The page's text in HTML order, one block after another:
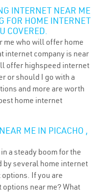
INTERNET NEAR ME
FOR HOME INTERNET
COVERED.
me who will offer home
internet company is near
offer highspeed internet
or should I go with a
and more are worth
home internet
ME IN PICACHO ,
a steady boom for the
by several home internet
If you are
near me? What